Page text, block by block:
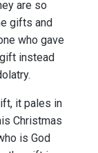
are so
gifts and
who gave
instead
it pales in
Christmas
is God